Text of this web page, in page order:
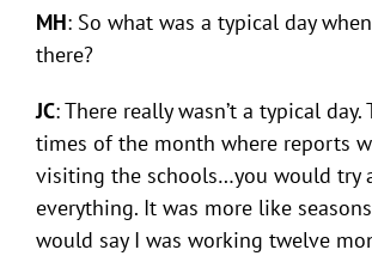
MH: So what was a typical day
there?
JC: There really wasn’t a typical day.
times of the month where reports
visiting the schools…you would try
everything. It was more like
would say I was working twelve